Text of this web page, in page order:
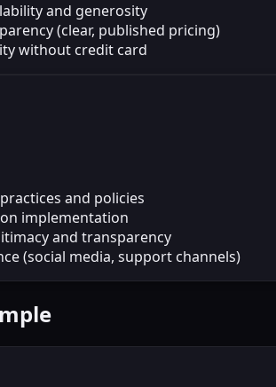
and generosity
(clear, published pricing)
without credit card
and policies
implementation
and transparency
(social media, support channels)